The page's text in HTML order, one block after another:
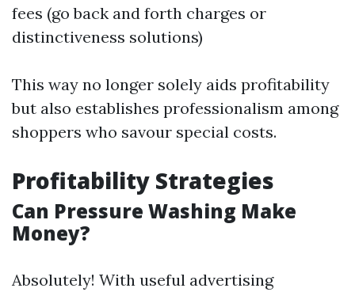
fees (go back and forth charges or
distinctiveness solutions)
This way no longer solely aids profitability
but also establishes professionalism among
shoppers who savour special costs.
Profitability Strategies
Can Pressure Washing Make
Money?
Absolutely! With useful advertising